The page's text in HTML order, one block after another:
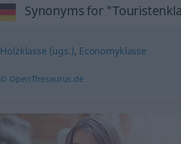
Synonyms for
Holzklasse (ugs.), Economyklasse
© OpenThesaurus.de